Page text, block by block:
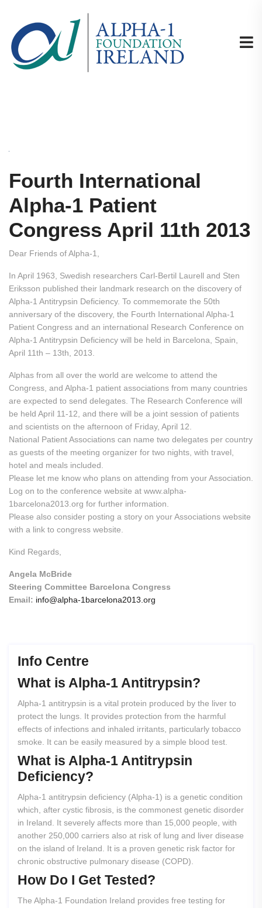
Fourth International
Alpha-1 Patient
Congress April 11th 2013
Dear Friends of Alpha-1,
In April 1963, Swedish researchers Carl-Bertil Laurell and Sten
Eriksson published their landmark research on the discovery of
Alpha-1 Antitrypsin Deficiency. To commemorate the 50th
anniversary of the discovery, the Fourth International Alpha-1
Patient Congress and an international Research Conference on
Alpha-1 Antitrypsin Deficiency will be held in Barcelona, Spain,
April 11th – 13th, 2013.
Alphas from all over the world are welcome to attend the
Congress, and Alpha-1 patient associations from many countries
are expected to send delegates. The Research Conference will
be held April 11-12, and there will be a joint session of patients
and scientists on the afternoon of Friday, April 12.
National Patient Associations can name two delegates per country
as guests of the meeting organizer for two nights, with travel,
hotel and meals included.
Please let me know who plans on attending from your Association.
Log on to the conference website at www.alpha-
1barcelona2013.org for further information.
Please also consider posting a story on your Associations website
with a link to congress website.
Kind Regards,
Angela McBride
Steering Committee Barcelona Congress
Email: info@alpha-1barcelona2013.org
Info Centre
What is Alpha-1 Antitrypsin?
Alpha-1 antitrypsin is a vital protein produced by the liver to
protect the lungs. It provides protection from the harmful
effects of infections and inhaled irritants, particularly tobacco
smoke. It can be easily measured by a simple blood test.
What is Alpha-1 Antitrypsin
Deficiency?
Alpha-1 antitrypsin deficiency (Alpha-1) is a genetic condition
which, after cystic fibrosis, is the commonest genetic disorder
in Ireland. It severely affects more than 15,000 people, with
another 250,000 carriers also at risk of lung and liver disease
on the island of Ireland. It is a proven genetic risk factor for
chronic obstructive pulmonary disease (COPD).
How Do I Get Tested?
The Alpha-1 Foundation Ireland provides free testing for